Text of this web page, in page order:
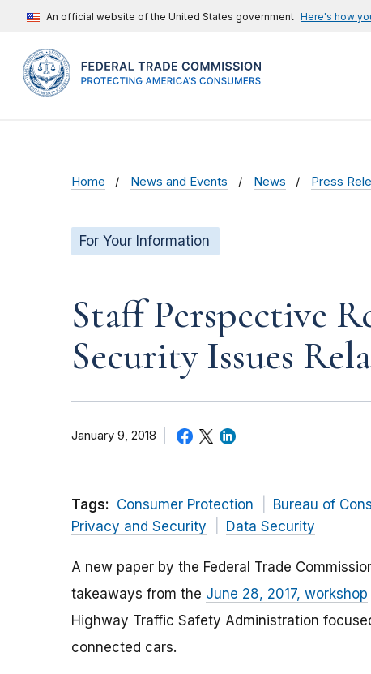
An official website of the United States government Here's how
Home News and Events News Press
For Your Information
Staff Perspective
Security Issues
January 9, 2018
Tags: Consumer Protection Bureau of
Privacy and Security
Data Security
A new paper by the Federal Trade
takeaways from the June 28, 2017, workshop
Highway Traffic Safety Administration
connected cars.